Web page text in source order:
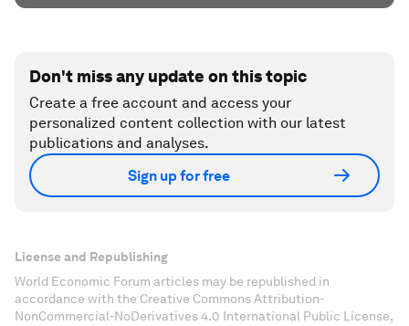
Don't miss any update on this topic
Create a free account and access your
personalized content collection with our latest
publications and analyses.
Sign up for free
License and Republishing
World Economic Forum articles may be republished in
accordance with the Creative Commons Attribution-
NonCommercial-NoDerivatives 4.0 International Public License,